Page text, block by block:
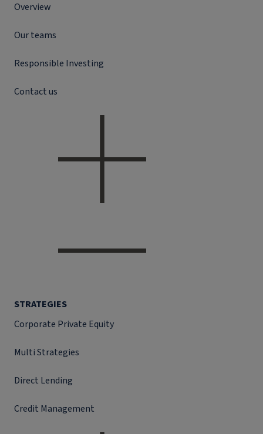
Overview
Our teams
Responsible Investing
Contact us
STRATEGIES
Corporate Private Equity
Multi Strategies
Direct Lending
Credit Management